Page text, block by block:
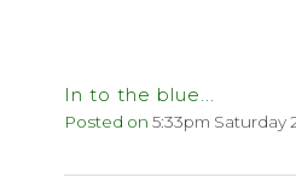
In to the blue...
Posted on 5:33pm Saturday